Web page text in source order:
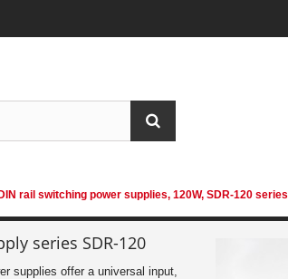
rail switching power supplies, 120W, SDR-120 series
series SDR-120
supplies offer a universal input,